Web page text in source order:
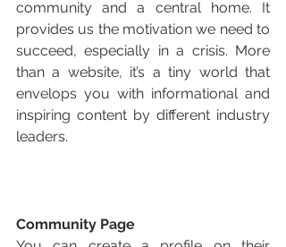
community and a central home. It
provides us the motivation we need to
succeed, especially in a crisis. More
than a website, it’s a tiny world that
envelops you with informational and
inspiring content by different industry
leaders.
Community Page